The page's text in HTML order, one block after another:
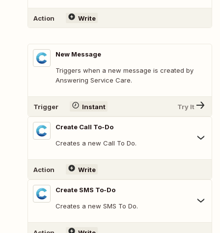
Action Write
New Message
Triggers when a new message is created by
Answering Service Care.
Trigger Instant Try It
Create Call To-Do
Creates a new Call To Do.
Action Write
Create SMS To-Do
Creates a new SMS To Do.